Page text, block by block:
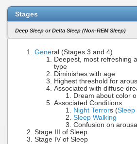
Stages
Deep Sleep or Delta Sleep (Non-REM Sleep)
General (Stages 3 and 4)
Deepest, most refreshing
type
Diminishes with age
Highest threshold for
Associated with diffuse
Dream about color
Associated Conditions
Night Terrors (Sleep
Sleep Walking
Confusion on arousal
Stage III of Sleep
Stage IV of Sleep